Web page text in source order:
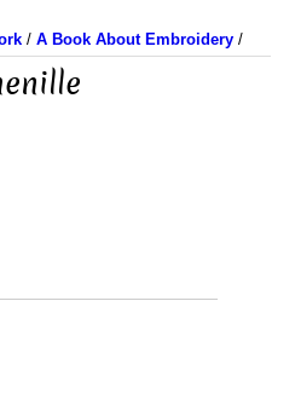
/ A Book About Embroidery /